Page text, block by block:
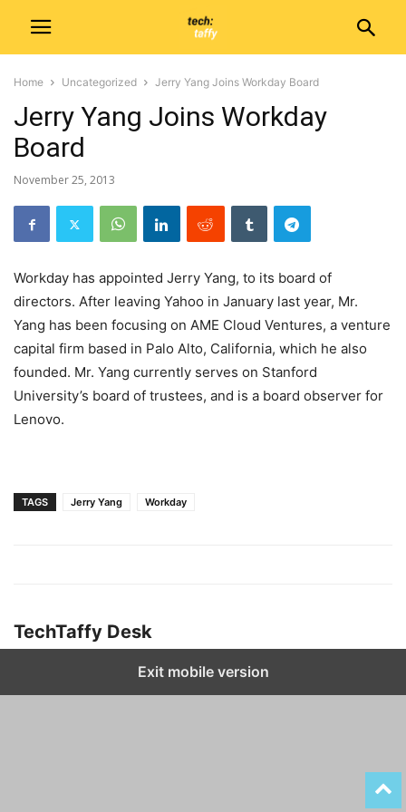
Home Uncategorized Jerry Yang Joins Workday Board
Jerry Yang Joins Workday
Board
November 25, 2013
Workday has appointed Jerry Yang, to its board of
directors. After leaving Yahoo in January last year, Mr.
Yang has been focusing on AME Cloud Ventures, a venture
capital firm based in Palo Alto, California, which he also
founded. Mr. Yang currently serves on Stanford
University’s board of trustees, and is a board observer for
Lenovo.
TAGS Jerry Yang Workday
TechTaffy Desk
Exit mobile version